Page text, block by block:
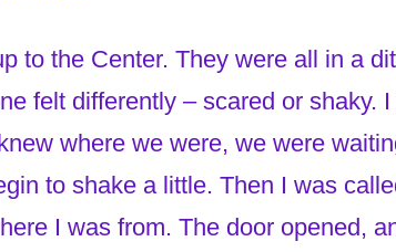
to the Center. They were all in a
felt differently – scared or shaky.
where we were, we were
to shake a little. Then I was
I was from. The door opened,